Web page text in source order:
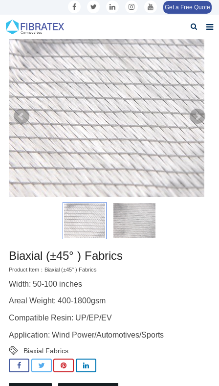
Get a Free Quote
Home
About us
Products
Application
Inquiry
Contact us
Download
Biaxial (±45° ) Fabrics
Product Item：Biaxial (±45° ) Fabrics
Width: 50-100 inches
Areal Weight: 400-1800gsm
Compatible Resin: UP/EP/EV
Application: Wind Power/Automotives/Sports
Biaxial Fabrics